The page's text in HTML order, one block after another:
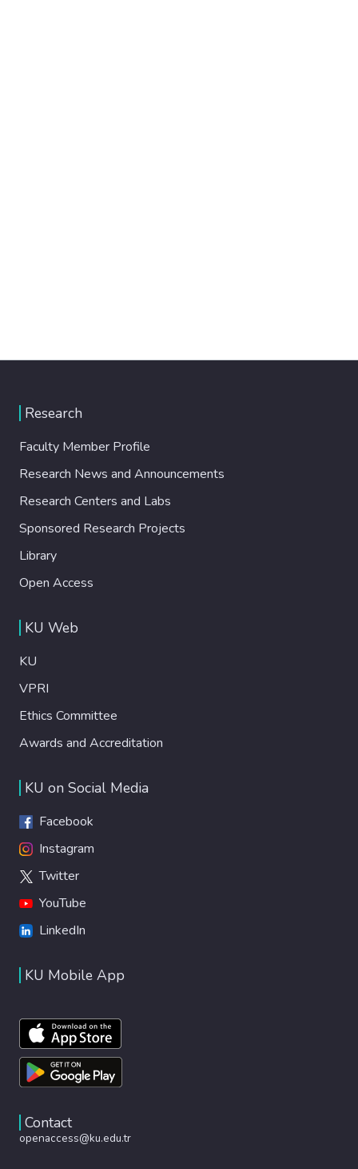
Research
Faculty Member Profile
Research News and Announcements
Research Centers and Labs
Sponsored Research Projects
Library
Open Access
KU Web
KU
VPRI
Ethics Committee
Awards and Accreditation
KU on Social Media
Facebook
Instagram
Twitter
YouTube
LinkedIn
KU Mobile App
Contact
openaccess@ku.edu.tr